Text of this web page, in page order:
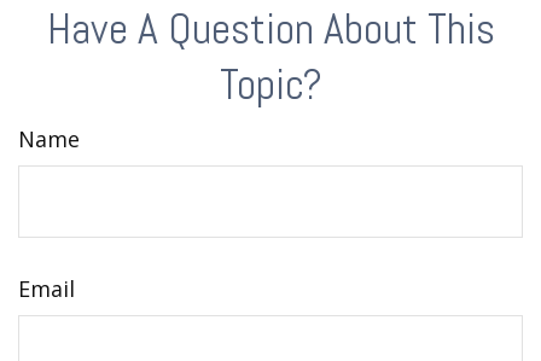
Have A Question About This
Topic?
Name
Email